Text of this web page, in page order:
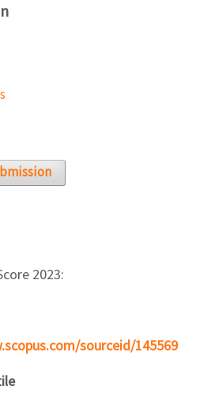
2023:
sourceid/145569